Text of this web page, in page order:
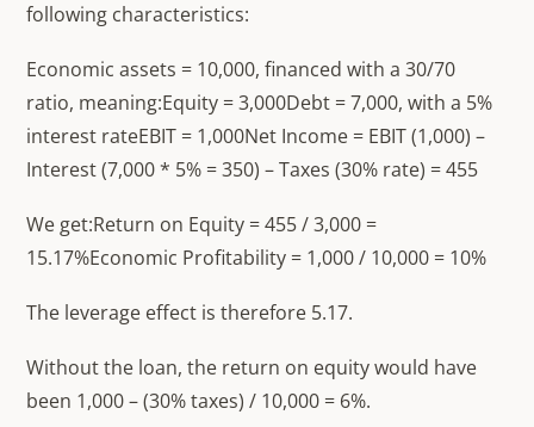
following characteristics:
Economic assets = 10,000, financed with a 30/70
ratio, meaning:Equity = 3,000Debt = 7,000, with a 5%
interest rateEBIT = 1,000Net Income = EBIT (1,000) –
Interest (7,000 * 5% = 350) – Taxes (30% rate) = 455
We get:Return on Equity = 455 / 3,000 =
15.17%Economic Profitability = 1,000 / 10,000 = 10%
The leverage effect is therefore 5.17.
Without the loan, the return on equity would have
been 1,000 – (30% taxes) / 10,000 = 6%.